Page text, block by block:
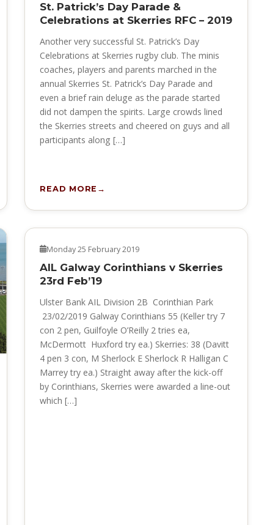
St. Patrick’s Day Parade &
Celebrations at Skerries RFC – 2019
Another very successful St. Patrick’s Day
Celebrations at Skerries rugby club. The minis
coaches, players and parents marched in the
annual Skerries St. Patrick’s Day Parade and
even a brief rain deluge as the parade started
did not dampen the spirits. Large crowds lined
the Skerries streets and cheered on guys and all
participants along […]
READ MORE
NEWS
Monday 25 February 2019
AIL Galway Corinthians v Skerries
23rd Feb’19
Ulster Bank AIL Division 2B Corinthian Park
23/02/2019 Galway Corinthians 55 (Keller try 7
con 2 pen, Guilfoyle O’Reilly 2 tries ea,
McDermott Huxford try ea.) Skerries: 38 (Davitt
4 pen 3 con, M Sherlock E Sherlock R Halligan C
Marrey try ea.) Straight away after the kick-off
by Corinthians, Skerries were awarded a line-out
which […]